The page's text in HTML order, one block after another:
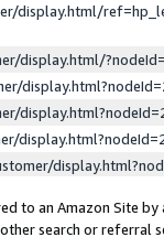
display.html/
display.html/
to an Amazon Site
search or referral